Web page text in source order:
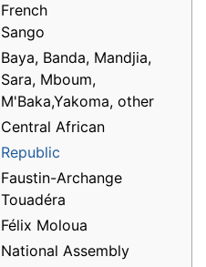
French
Sango
Baya, Banda, Mandjia,
Sara, Mboum,
M'Baka,Yakoma, other
Central African
Republic
Faustin-Archange
Touadéra
Félix Moloua
National Assembly